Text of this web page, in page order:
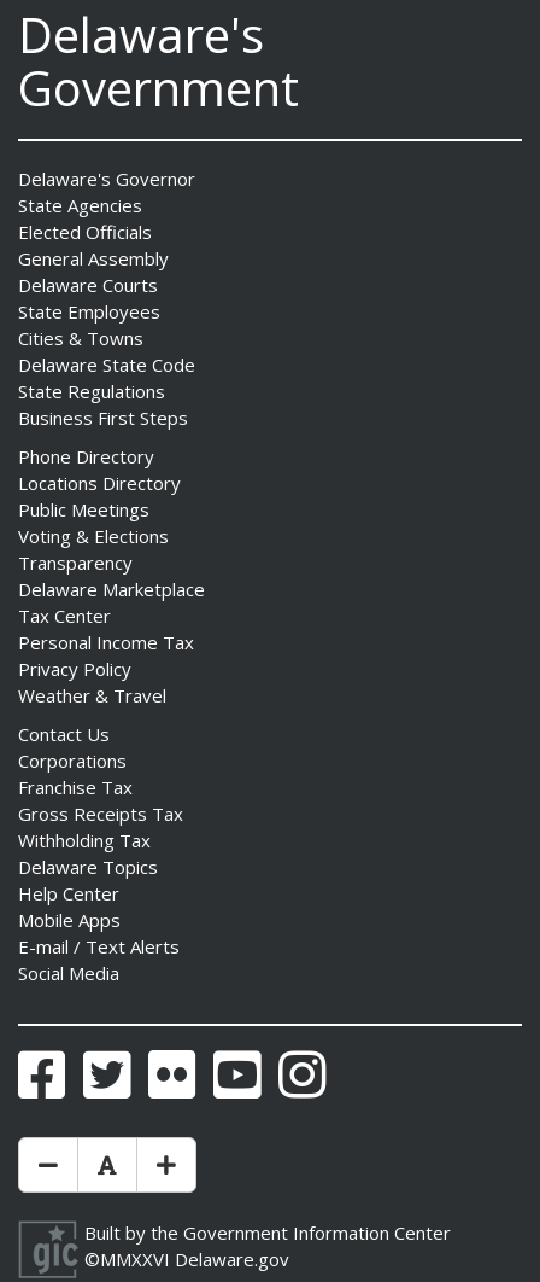
Delaware's
Government
Delaware's Governor
State Agencies
Elected Officials
General Assembly
Delaware Courts
State Employees
Cities & Towns
Delaware State Code
State Regulations
Business First Steps
Phone Directory
Locations Directory
Public Meetings
Voting & Elections
Transparency
Delaware Marketplace
Tax Center
Personal Income Tax
Privacy Policy
Weather & Travel
Contact Us
Corporations
Franchise Tax
Gross Receipts Tax
Withholding Tax
Delaware Topics
Help Center
Mobile Apps
E-mail / Text Alerts
Social Media
FacebookTwitter Flickr YouTubeInstagram
Make Text Size Smaler
Reset Text Size
Make Text Size Bigger
Built by the Government Information Center
©MMXXVI Delaware.gov